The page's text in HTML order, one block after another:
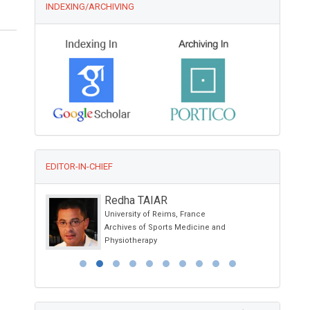
INDEXING/ARCHIVING
EDITOR-IN-CHIEF
Redha TAIAR
University of Reims, France
Archives of Sports Medicine and
Physiotherapy